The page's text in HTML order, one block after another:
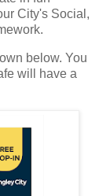
City's Social,
below. You
will have a